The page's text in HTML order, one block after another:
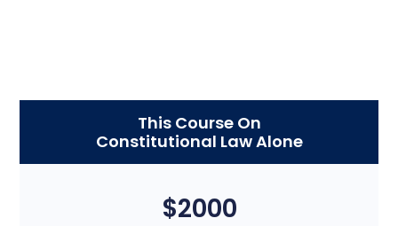
This Course On
Constitutional Law Alone
$2000